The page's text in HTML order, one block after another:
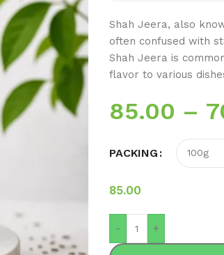
Shah Jeera, also
often confused with
Shah Jeera is
flavor to various
85.00 –
PACKING
85.00
- +